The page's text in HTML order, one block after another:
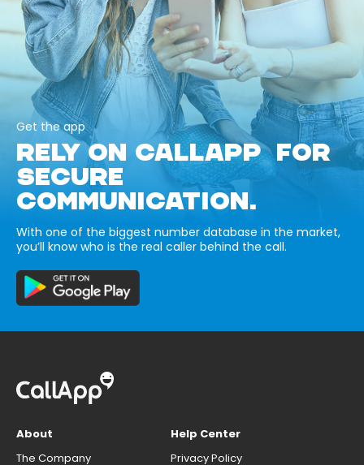
Get the app
RELY ON CALLAPP FOR
SECURE
COMMUNICATION.
With one of the biggest number database in the market,
you’ll know who is the real caller behind the call.
About
The Company
Help Center
Privacy Policy